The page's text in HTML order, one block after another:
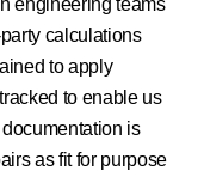
engineering teams
calculations
to apply
to enable us
is
as fit for purpose